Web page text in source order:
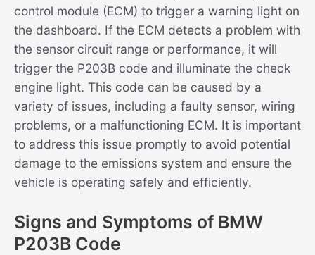
control module (ECM) to trigger a warning light on
the dashboard. If the ECM detects a problem with
the sensor circuit range or performance, it will
trigger the P203B code and illuminate the check
engine light. This code can be caused by a
variety of issues, including a faulty sensor, wiring
problems, or a malfunctioning ECM. It is important
to address this issue promptly to avoid potential
damage to the emissions system and ensure the
vehicle is operating safely and efficiently.
Signs and Symptoms of BMW
P203B Code